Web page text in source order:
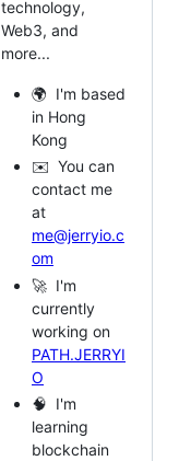
technology,
Web3, and
more...
🌍 I'm based
in Hong
Kong
✉️ You can
contact me
at
me@jerryio.c
om
🚀 I'm
currently
working on
PATH.JERRYI
O
🧠 I'm
learning
blockchain